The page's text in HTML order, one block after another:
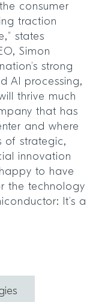
consumer
traction
states
Simon
strong
AI processing,
thrive much
that has
and where
of strategic,
innovation
to have
the technology
It’s a